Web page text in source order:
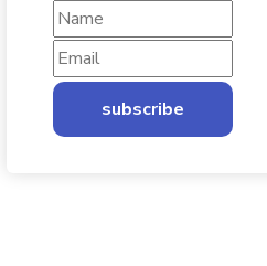
subscribe